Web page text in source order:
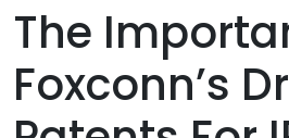
The
Foxconn’s